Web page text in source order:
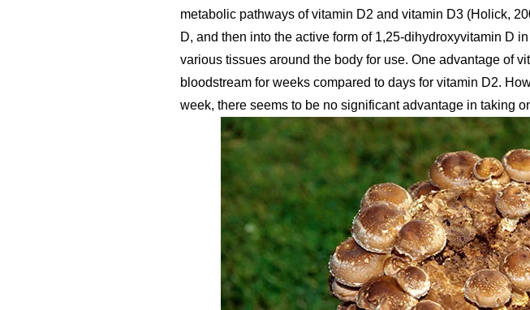
metabolic pathways of vitamin D2 and vitamin D3 (Holick,
D, and then into the active form of 1,25-dihydroxyvitamin D
various tissues around the body for use. One advantage of
bloodstream for weeks compared to days for vitamin D2.
week, there seems to be no significant advantage in taking